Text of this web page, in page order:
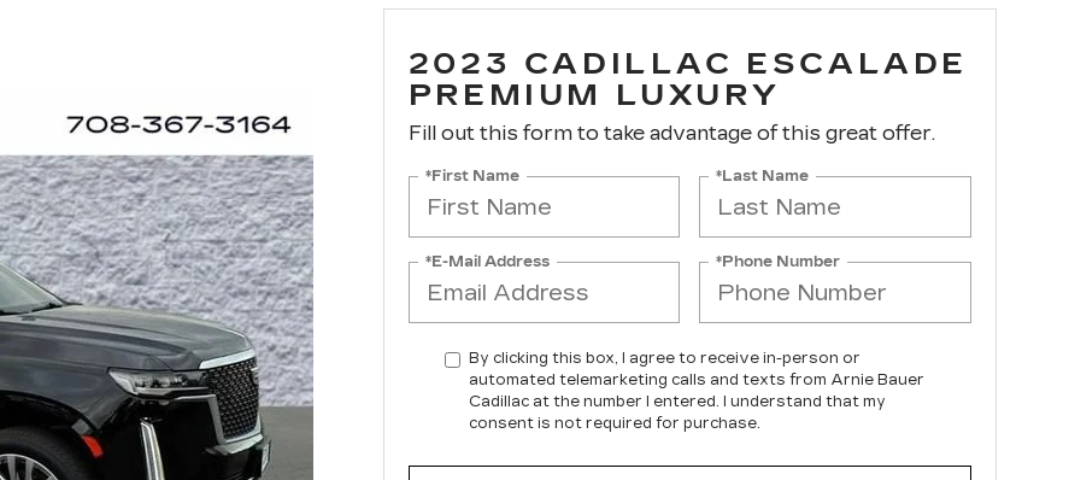
2023 CADILLAC ESCALADE
PREMIUM LUXURY
Fill out this form to take advantage of this great offer.
*First Name *Last Name
*E-Mail Address *Phone Number
By clicking this box, I agree to receive in-person or
automated telemarketing calls and texts from Arnie Bauer
Cadillac at the number I entered. I understand that my
consent is not required for purchase.